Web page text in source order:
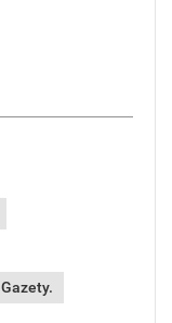
Gazety.